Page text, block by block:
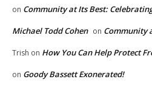
on Community at Its Best:
Michael Todd Cohen on Community
Trish on How You Can Help Protect
on Goody Bassett Exonerated!